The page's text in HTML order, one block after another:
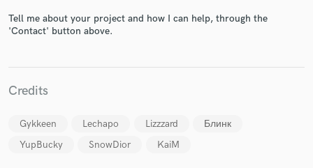
Tell me about your project and how I can help, through the
'Contact' button above.
Credits
Gykkeen Lechapo Lizzzard
Блинк
YupBucky
SnowDior KaiM
and receive handcrafted proposals and budgets